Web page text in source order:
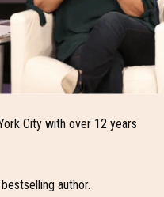
City with over 12 years
author.